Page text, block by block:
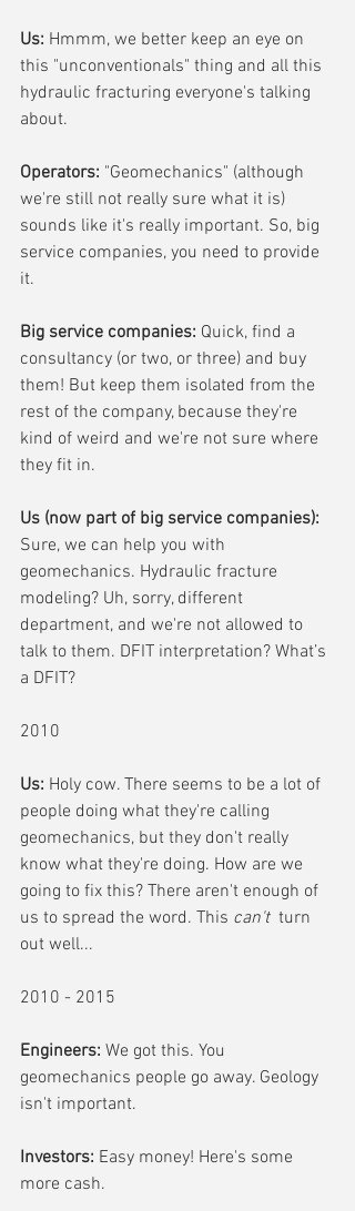
Us: Hmmm, we better keep an eye on
this "unconventionals" thing and all this
hydraulic fracturing everyone's talking
about.
Operators: "Geomechanics" (although
we're still not really sure what it is)
sounds like it's really important. So, big
service companies, you need to provide
it.
Big service companies: Quick, find a
consultancy (or two, or three) and buy
them! But keep them isolated from the
rest of the company, because they're
kind of weird and we're not sure where
they fit in.
Us (now part of big service companies):
Sure, we can help you with
geomechanics. Hydraulic fracture
modeling? Uh, sorry, different
department, and we're not allowed to
talk to them. DFIT interpretation? What’s
a DFIT?
2010
Us: Holy cow. There seems to be a lot of
people doing what they're calling
geomechanics, but they don't really
know what they're doing. How are we
going to fix this? There aren't enough of
us to spread the word. This can't turn
out well...
2010 - 2015
Engineers: We got this. You
geomechanics people go away. Geology
isn't important.
Investors: Easy money! Here's some
more cash.